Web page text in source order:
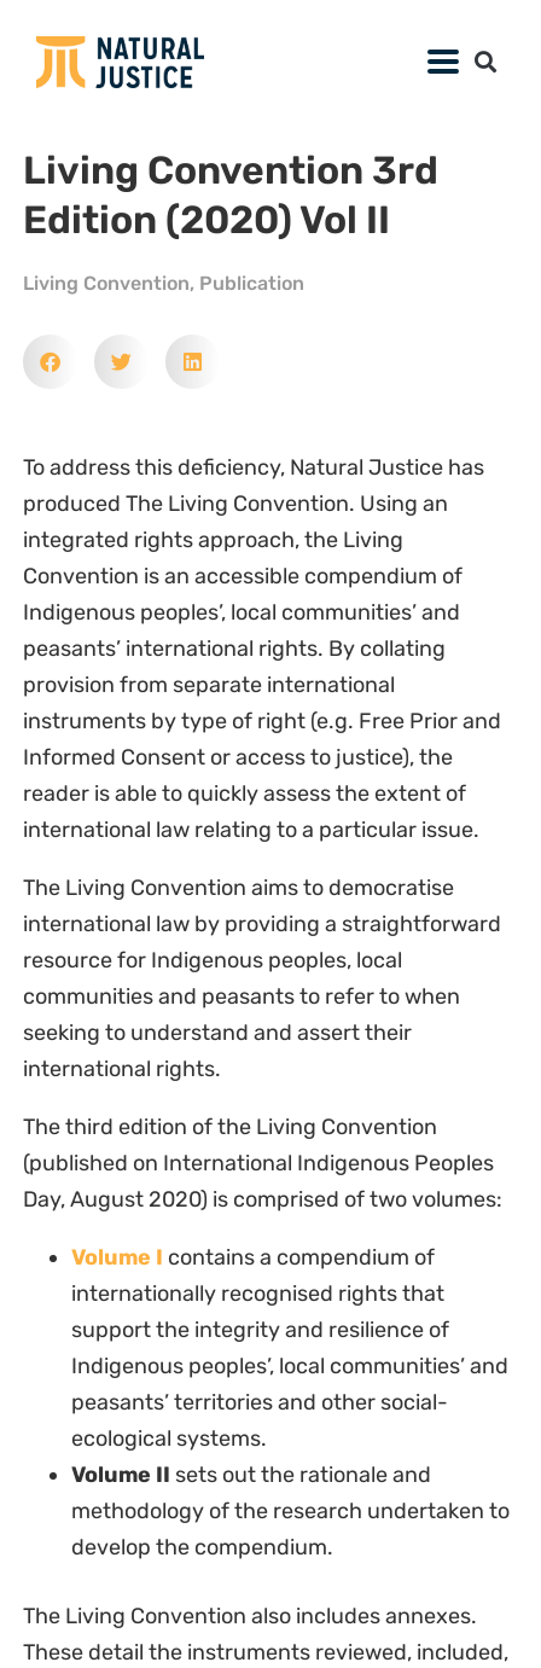
Living Convention 3rd
Edition (2020) Vol II
Living Convention, Publication
To address this deficiency, Natural Justice has
produced The Living Convention. Using an
integrated rights approach, the Living
Convention is an accessible compendium of
Indigenous peoples’, local communities’ and
peasants’ international rights. By collating
provision from separate international
instruments by type of right (e.g. Free Prior and
Informed Consent or access to justice), the
reader is able to quickly assess the extent of
international law relating to a particular issue.
The Living Convention aims to democratise
international law by providing a straightforward
resource for Indigenous peoples, local
communities and peasants to refer to when
seeking to understand and assert their
international rights.
The third edition of the Living Convention
(published on International Indigenous Peoples
Day, August 2020) is comprised of two volumes:
Volume I contains a compendium of
internationally recognised rights that
support the integrity and resilience of
Indigenous peoples’, local communities’ and
peasants’ territories and other social-
ecological systems.
Volume II sets out the rationale and
methodology of the research undertaken to
develop the compendium.
The Living Convention also includes annexes.
These detail the instruments reviewed, included,